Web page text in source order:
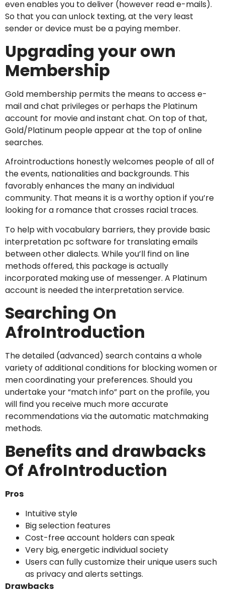
even enables you to deliver (however read e-mails).
So that you can unlock texting, at the very least
sender or device must be a paying member.
Upgrading your own
Membership
Gold membership permits the means to access e-
mail and chat privileges or perhaps the Platinum
account for movie and instant chat. On top of that,
Gold/Platinum people appear at the top of online
searches.
Afrointroductions honestly welcomes people of all of
the events, nationalities and backgrounds. This
favorably enhances the many an individual
community. That means it is a worthy option if you’re
looking for a romance that crosses racial traces.
To help with vocabulary barriers, they provide basic
interpretation pc software for translating emails
between other dialects. While you’ll find on line
methods offered, this package is actually
incorporated making use of messenger. A Platinum
account is needed the interpretation service.
Searching On
AfroIntroduction
The detailed (advanced) search contains a whole
variety of additional conditions for blocking women or
men coordinating your preferences. Should you
undertake your “match info” part on the profile, you
will find you receive much more accurate
recommendations via the automatic matchmaking
methods.
Benefits and drawbacks
Of AfroIntroduction
Pros
Intuitive style
Big selection features
Cost-free account holders can speak
Very big, energetic individual society
Users can fully customize their unique users such
as privacy and alerts settings.
Drawbacks